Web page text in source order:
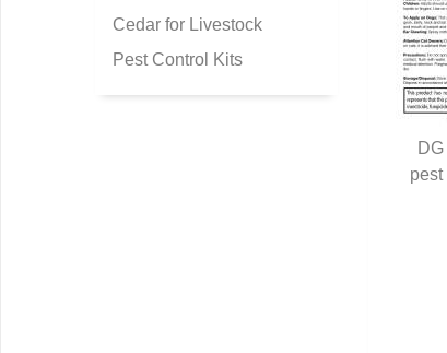
pest
Cedar for Livestock
Pest Control Kits